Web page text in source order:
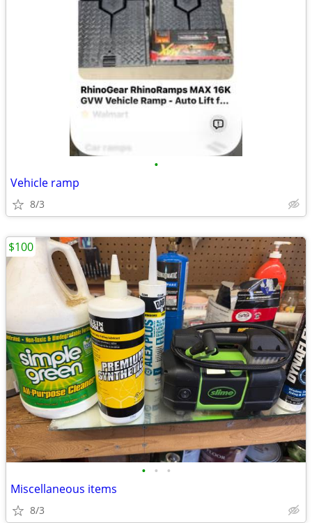
•
Vehicle ramp
8/3
• • •
Miscellaneous items
8/3
$100